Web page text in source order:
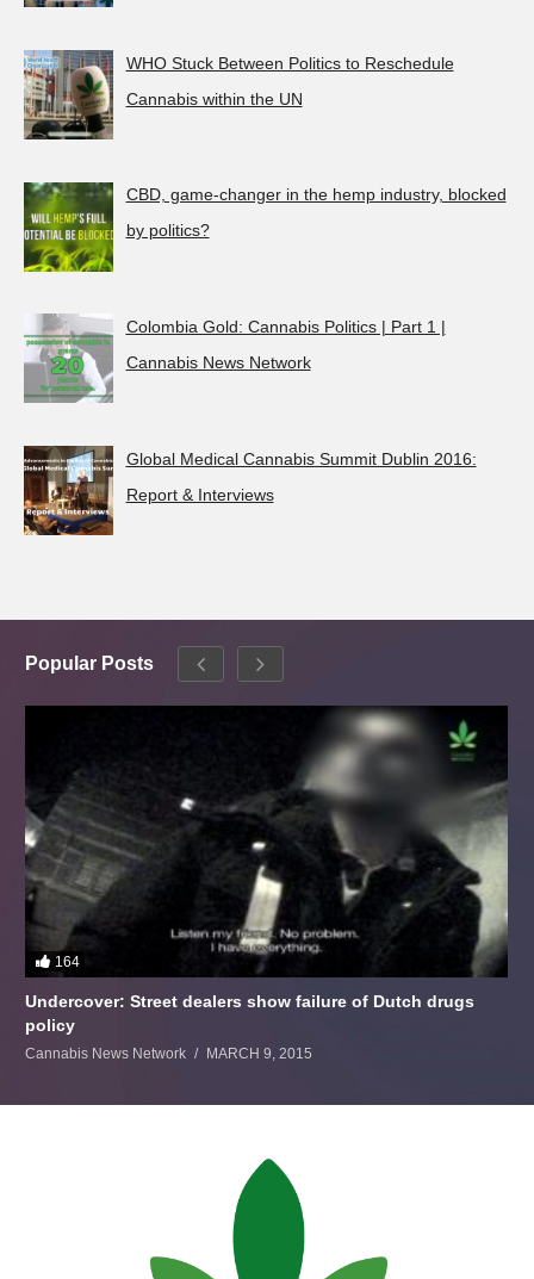
WHO Stuck Between Politics to Reschedule
Cannabis within the UN
CBD, game-changer in the hemp industry, blocked
by politics?
Colombia Gold: Cannabis Politics | Part 1 |
Cannabis News Network
Global Medical Cannabis Summit Dublin 2016:
Report & Interviews
Popular Posts
164
Undercover: Street dealers show failure of Dutch drugs
policy
Cannabis News Network MARCH 9, 2015